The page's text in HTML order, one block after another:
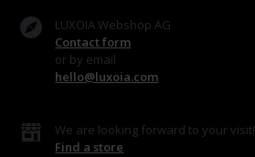
LUXOIA Webshop AG
Contact form
or by email
hello@luxoia.com
We are looking forward to your visit!
Find a store